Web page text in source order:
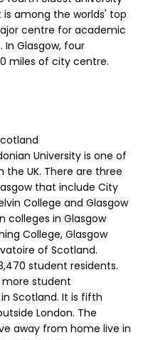
is among the worlds' top
centre for academic
Glasgow, four
miles of city centre.
University is one of
the UK. There are three
that include City
College and Glasgow
colleges in Glasgow
College, Glasgow
of Scotland.
student residents.
student
Scotland. It is fifth
London. The
away from home live in